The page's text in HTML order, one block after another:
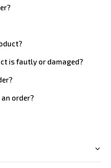
is fautly or damaged?
order?